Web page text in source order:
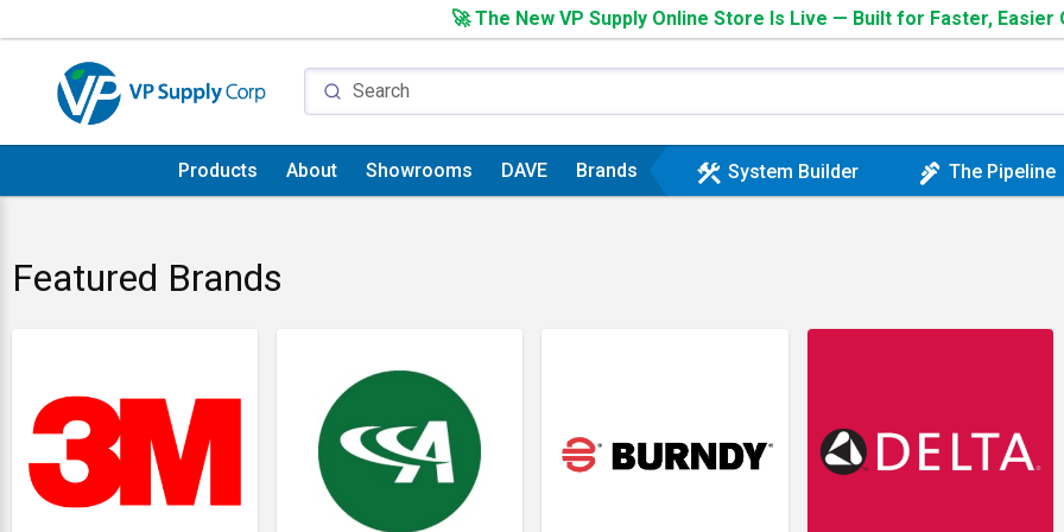
🚀 The New VP Supply Online Store Is Live — Built for Faster, Easier
Products About Showrooms DAVE Brands construction System Builder plumbing The Pipeline
Featured Brands